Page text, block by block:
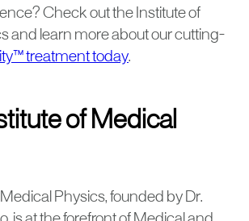
Check out the Institute of
and learn more about our cutting-
treatment today.
of Medical
Medical Physics, founded by Dr.